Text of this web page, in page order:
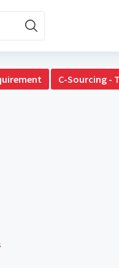
C-Sourcing -